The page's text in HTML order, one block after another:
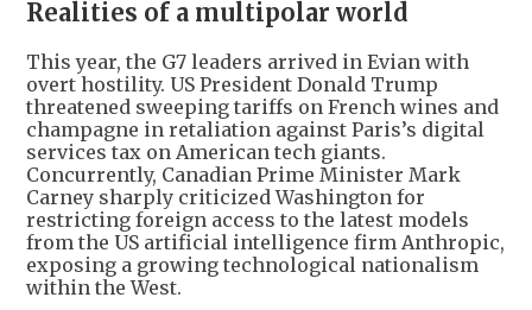
Realities of a multipolar world
This year, the G7 leaders arrived in Evian with
overt hostility. US President Donald Trump
threatened sweeping tariffs on French wines and
champagne in retaliation against Paris’s digital
services tax on American tech giants.
Concurrently, Canadian Prime Minister Mark
Carney sharply criticized Washington for
restricting foreign access to the latest models
from the US artificial intelligence firm Anthropic,
exposing a growing technological nationalism
within the West.